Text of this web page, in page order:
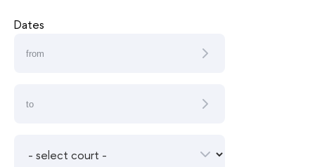
Dates